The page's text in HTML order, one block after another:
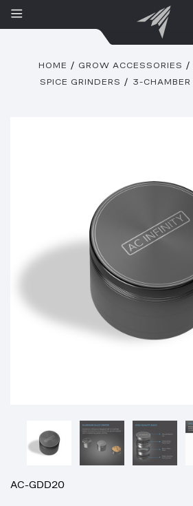
HOME GROW ACCESSORIES
SPICE GRINDERS
3-CHAMBER
AC-GDD20